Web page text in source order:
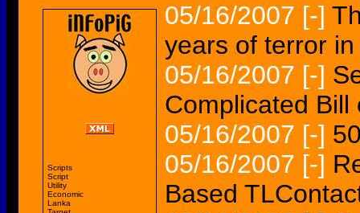
Scripts
Script
Utility
Economic
Lanka
05/16/2007 [-]
years of terror
05/16/2007 [-]
Complicated
05/16/2007 [-]
05/16/2007 [-]
Based